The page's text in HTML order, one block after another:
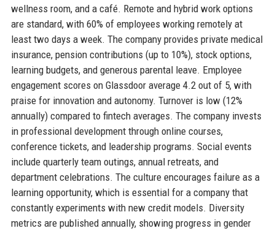
wellness room, and a café. Remote and hybrid work options
are standard, with 60% of employees working remotely at
least two days a week. The company provides private medical
insurance, pension contributions (up to 10%), stock options,
learning budgets, and generous parental leave. Employee
engagement scores on Glassdoor average 4.2 out of 5, with
praise for innovation and autonomy. Turnover is low (12%
annually) compared to fintech averages. The company invests
in professional development through online courses,
conference tickets, and leadership programs. Social events
include quarterly team outings, annual retreats, and
department celebrations. The culture encourages failure as a
learning opportunity, which is essential for a company that
constantly experiments with new credit models. Diversity
metrics are published annually, showing progress in gender